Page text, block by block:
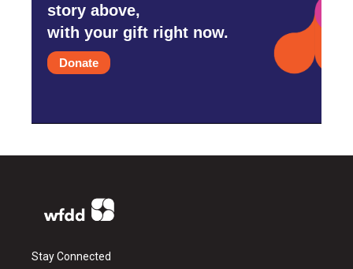
story above,
with your gift right now.
Donate
Stay Connected